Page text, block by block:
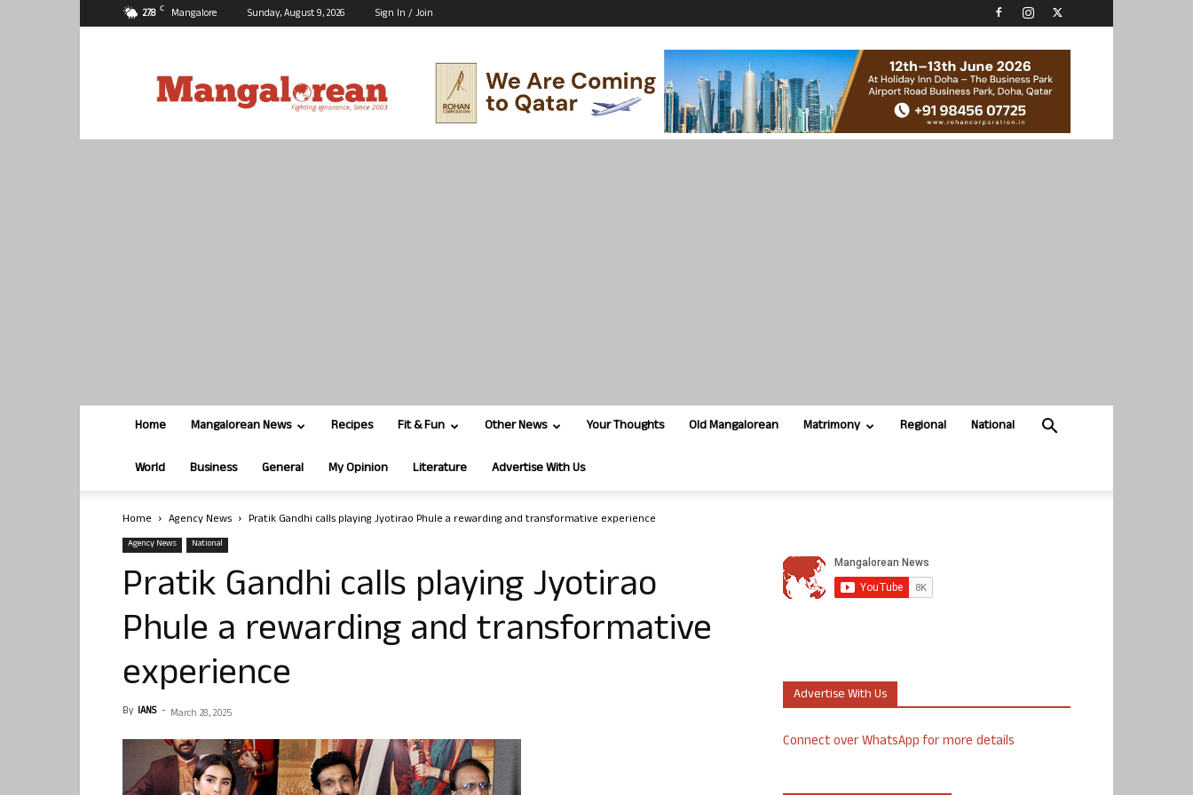
27.8 C Mangalore Sunday, August 9, 2026 Sign In / Join
Home Mangalorean News Recipes Fit & Fun Other News Your Thoughts Old Mangalorean Matrimony Regional National
World Business General My Opinion Literature Advertise With Us
Home Agency News Pratik Gandhi calls playing Jyotirao Phule a rewarding and transformative experience
Agency News National
Pratik Gandhi calls playing Jyotirao
Phule a rewarding and transformative
experience
By IANS - March 28, 2025
Advertise With Us
Connect over WhatsApp for more details